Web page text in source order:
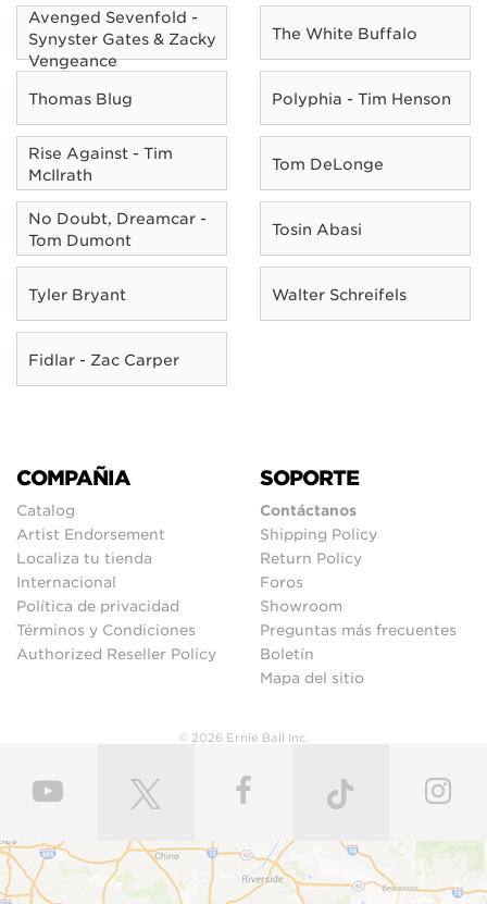
Avenged Sevenfold -
Synyster Gates & Zacky
Vengeance
The White Buffalo
Thomas Blug Polyphia - Tim Henson
Rise Against - Tim
McIlrath
Tom DeLonge
No Doubt, Dreamcar -
Tom Dumont
Tosin Abasi
Tyler Bryant Walter Schreifels
Fidlar - Zac Carper
COMPAÑIA
Catalog
Artist Endorsement
Localiza tu tienda
Internacional
Política de privacidad
Términos y Condiciones
Authorized Reseller Policy
SOPORTE
Contáctanos
Shipping Policy
Return Policy
Foros
Showroom
Preguntas más frecuentes
Boletín
Mapa del sitio
© 2026 Ernie Ball Inc.